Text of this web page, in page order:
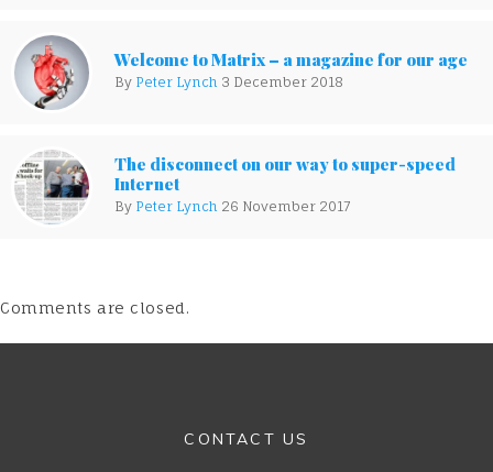
Welcome to Matrix – a magazine for our age
By Peter Lynch 3 December 2018
The disconnect on our way to super-speed
Internet
By Peter Lynch 26 November 2017
Comments are closed.
CONTACT US